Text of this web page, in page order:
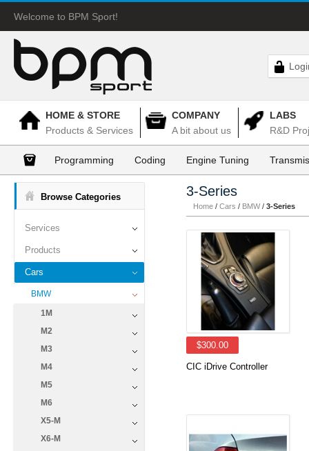
Welcome to BPM Sport!
HOME & STORE
Products & Services
COMPANY
A bit about us
LABS
R&D
Programming Coding Engine Tuning
Browse Categories
Services
Products
Cars
BMW
1M
M2
M3
M4
M5
M6
X5-M
X6-M
3-Series
Home / Cars / BMW / 3-Series
$300.00
CIC iDrive Controller